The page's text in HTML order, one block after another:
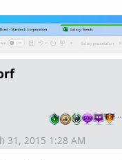
31, 2015 1:28 AM